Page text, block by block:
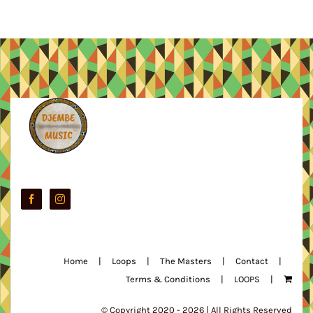
Home Loops The Masters
Contact
Terms & Conditions
LOOPS
© Copyright 2020 - 2026 | All Rights Reserved